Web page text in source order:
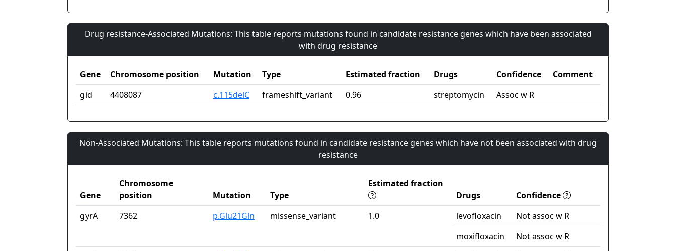
Drug resistance-Associated Mutations: This table reports mutations found in candidate resistance genes which have been associated
with drug resistance
Gene Chromosome position Mutation Type Estimated fraction Drugs Confidence
Comment
gid
4408087 c.115delC frameshift_variant 0.96 streptomycin Assoc w R
Non-Associated Mutations: This table reports mutations found in candidate resistance genes which have not been associated with drug
resistance
Gene
Chromosome
position
Mutation Type
Estimated fraction
Drugs
Confidence
gyrA
7362 p.Glu21Gln missense_variant 1.0 levofloxacin
Not assoc w R
moxifloxacin
Not assoc w R